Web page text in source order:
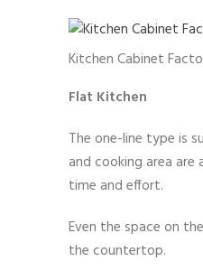
Kitchen Cabinet
Flat Kitchen
The one-line type is
and cooking area
time and effort.
Even the space on
the countertop.